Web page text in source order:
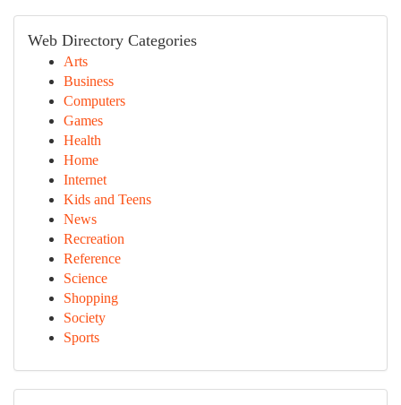
Web Directory Categories
Arts
Business
Computers
Games
Health
Home
Internet
Kids and Teens
News
Recreation
Reference
Science
Shopping
Society
Sports